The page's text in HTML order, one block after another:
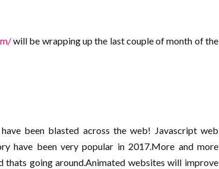
will be wrapping up the last couple of month of the
been blasted across the web! Javascript web
have been very popular in 2017.More and more
going around.Animated websites will improve